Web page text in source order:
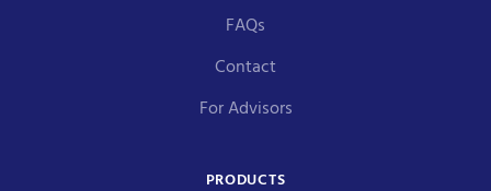
FAQs
Contact
For Advisors
PRODUCTS